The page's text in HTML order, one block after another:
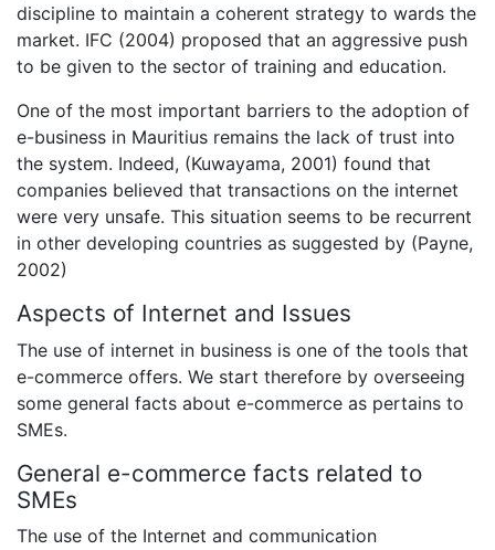
discipline to maintain a coherent strategy to wards the
market. IFC (2004) proposed that an aggressive push
to be given to the sector of training and education.
One of the most important barriers to the adoption of
e-business in Mauritius remains the lack of trust into
the system. Indeed, (Kuwayama, 2001) found that
companies believed that transactions on the internet
were very unsafe. This situation seems to be recurrent
in other developing countries as suggested by (Payne,
2002)
Aspects of Internet and Issues
The use of internet in business is one of the tools that
e-commerce offers. We start therefore by overseeing
some general facts about e-commerce as pertains to
SMEs.
General e-commerce facts related to
SMEs
The use of the Internet and communication